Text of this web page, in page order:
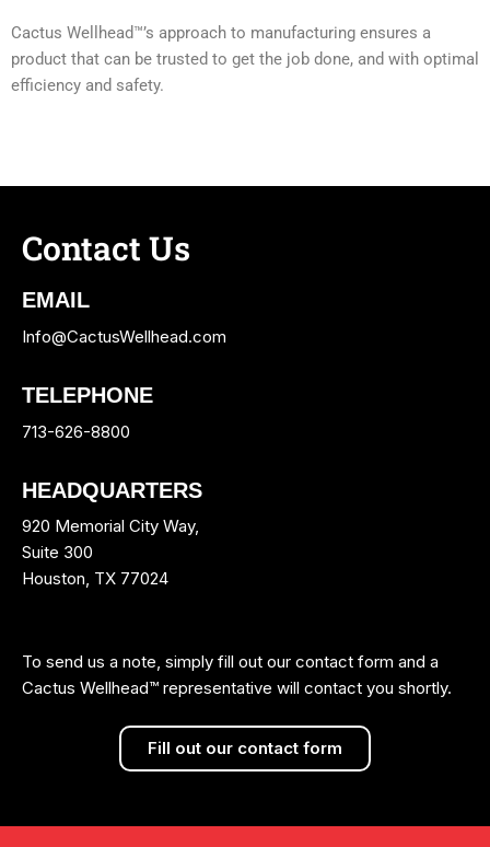
Cactus Wellhead™’s approach to manufacturing ensures a
product that can be trusted to get the job done, and with optimal
efficiency and safety.
Contact Us
EMAIL
Info@CactusWellhead.com
TELEPHONE
713-626-8800
HEADQUARTERS
920 Memorial City Way,
Suite 300
Houston, TX 77024
To send us a note, simply fill out our contact form and a
Cactus Wellhead™ representative will contact you shortly.
Fill out our contact form